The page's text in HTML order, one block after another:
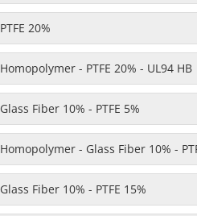
PTFE 20%
Homopolymer - PTFE 20% - UL94 HB
Glass Fiber 10% - PTFE 5%
Homopolymer - Glass Fiber 10% -
Glass Fiber 10% - PTFE 15%